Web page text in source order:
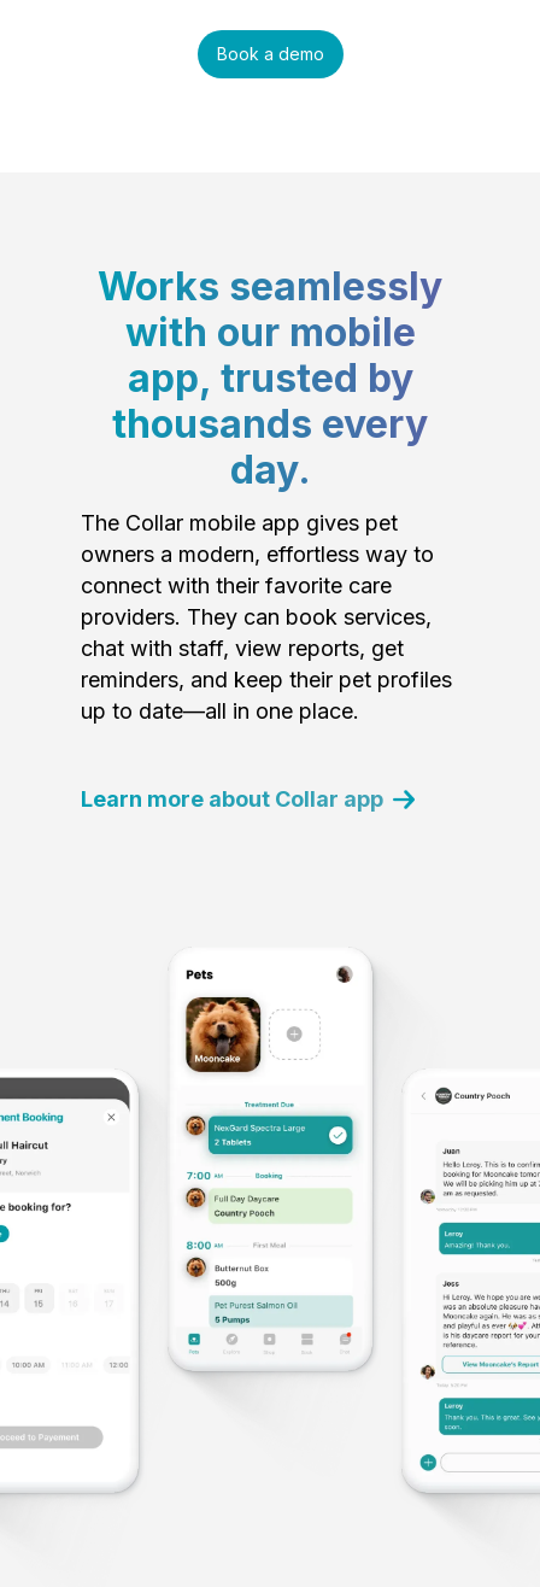
Book a demo
Works seamlessly
with our mobile
app, trusted by
thousands every
day.
The Collar mobile app gives pet
owners a modern, effortless way to
connect with their favorite care
providers. They can book services,
chat with staff, view reports, get
reminders, and keep their pet profiles
up to date—all in one place.
Learn more about Collar app